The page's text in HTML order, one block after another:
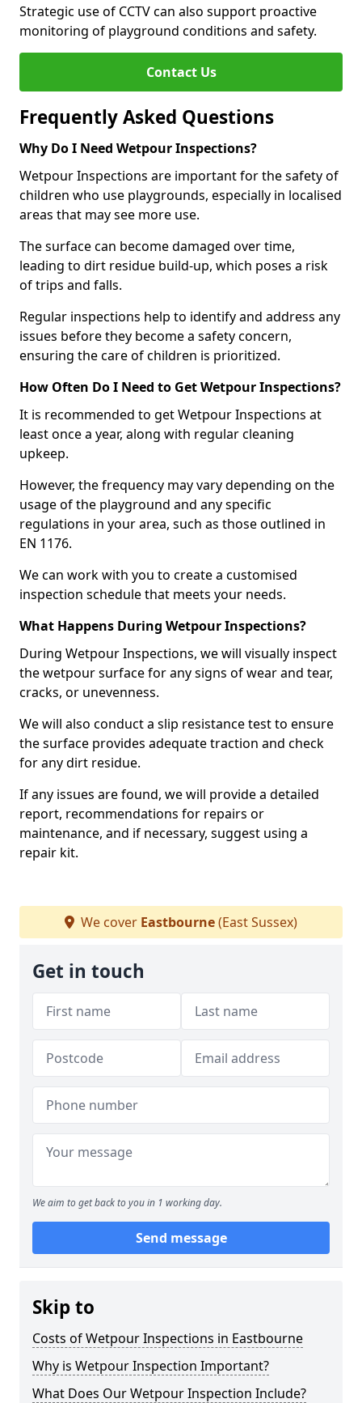
Strategic use of CCTV can also support proactive
monitoring of playground conditions and safety.
Contact Us
Frequently Asked Questions
Why Do I Need Wetpour Inspections?
Wetpour Inspections are important for the safety of
children who use playgrounds, especially in localised
areas that may see more use.
The surface can become damaged over time,
leading to dirt residue build-up, which poses a risk
of trips and falls.
Regular inspections help to identify and address any
issues before they become a safety concern,
ensuring the care of children is prioritized.
How Often Do I Need to Get Wetpour Inspections?
It is recommended to get Wetpour Inspections at
least once a year, along with regular cleaning
upkeep.
However, the frequency may vary depending on the
usage of the playground and any specific
regulations in your area, such as those outlined in
EN 1176.
We can work with you to create a customised
inspection schedule that meets your needs.
What Happens During Wetpour Inspections?
During Wetpour Inspections, we will visually inspect
the wetpour surface for any signs of wear and tear,
cracks, or unevenness.
We will also conduct a slip resistance test to ensure
the surface provides adequate traction and check
for any dirt residue.
If any issues are found, we will provide a detailed
report, recommendations for repairs or
maintenance, and if necessary, suggest using a
repair kit.
We cover Eastbourne(East Sussex)
Get in touch
We aim to get back to you in 1 working day.
Send message
Skip to
Costs of Wetpour Inspections in Eastbourne
Why is Wetpour Inspection Important?
What Does Our Wetpour Inspection Include?